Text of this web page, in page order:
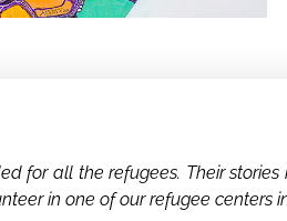
for all the refugees. Their
in one of our refugee centers